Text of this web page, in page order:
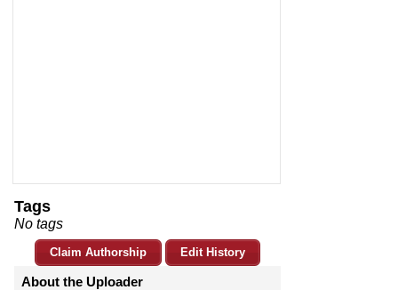
Tags
No tags
Claim Authorship Edit History
About the Uploader